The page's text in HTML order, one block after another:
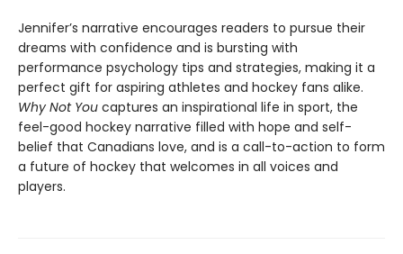
Jennifer’s narrative encourages readers to pursue their
dreams with confidence and is bursting with
performance psychology tips and strategies, making it a
perfect gift for aspiring athletes and hockey fans alike.
Why Not You captures an inspirational life in sport, the
feel-good hockey narrative filled with hope and self-
belief that Canadians love, and is a call-to-action to form
a future of hockey that welcomes in all voices and
players.